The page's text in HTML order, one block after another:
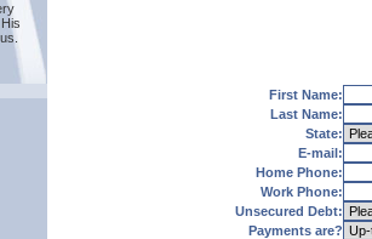
First Name:
Last Name:
State:
E-mail:
Home Phone:
Work Phone:
Unsecured Debt:
Payments are?